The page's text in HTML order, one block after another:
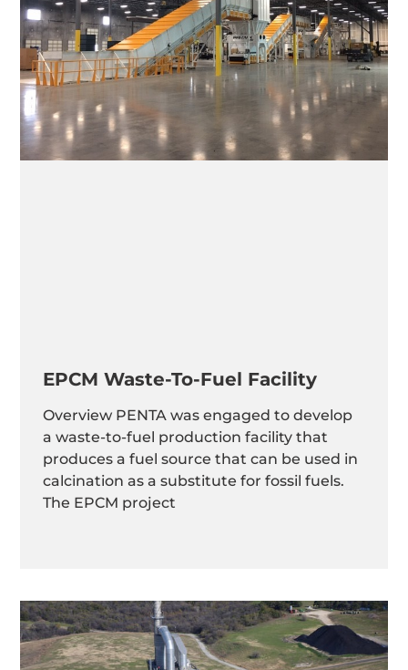
EPCM Waste-To-Fuel Facility
Overview PENTA was engaged to develop
a waste-to-fuel production facility that
produces a fuel source that can be used in
calcination as a substitute for fossil fuels.
The EPCM project